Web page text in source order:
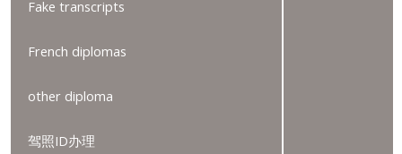
Fake transcripts
French diplomas
other diploma
驾照ID办理